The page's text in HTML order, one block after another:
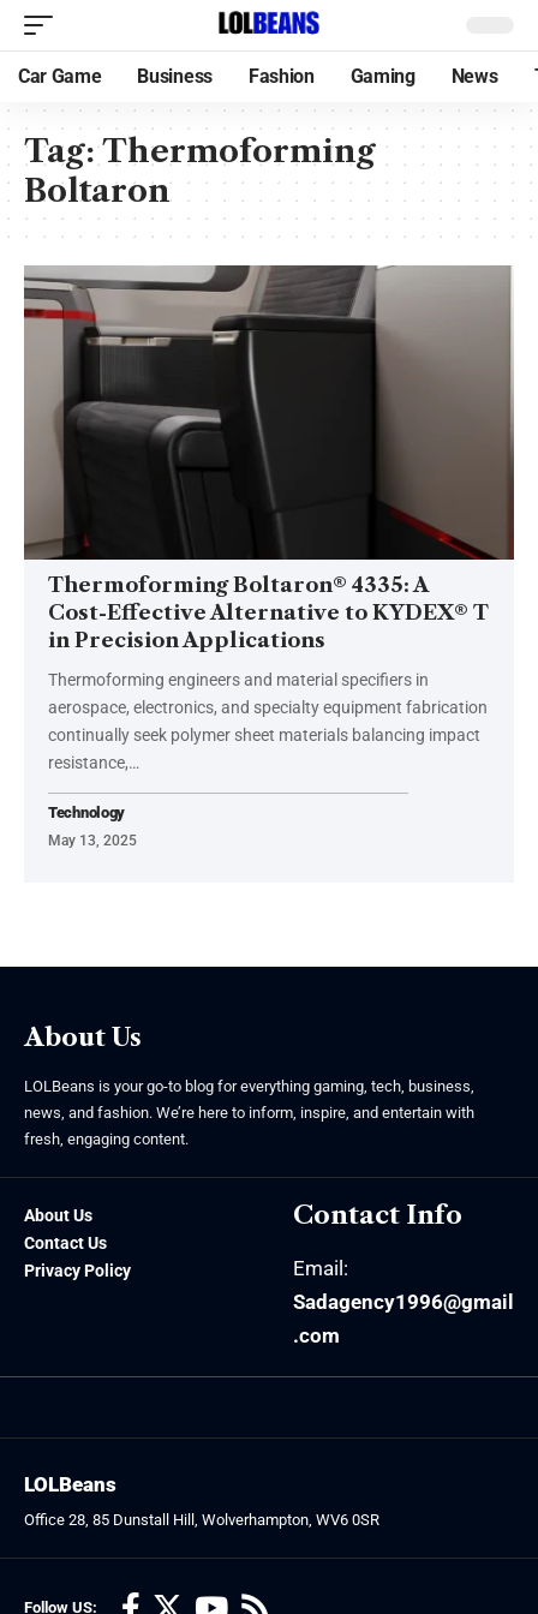
Car Game Business Fashion Gaming News
Tag:Thermoforming
Boltaron
Thermoforming Boltaron® 4335: A
Cost-Effective Alternative to KYDEX® T
in Precision Applications
Thermoforming engineers and material specifiers in
aerospace, electronics, and specialty equipment fabrication
continually seek polymer sheet materials balancing impact
resistance,…
Technology
May 13, 2025
About Us
LOLBeans is your go-to blog for everything gaming, tech, business,
news, and fashion. We’re here to inform, inspire, and entertain with
fresh, engaging content.
About Us
Contact Us
Privacy Policy
Contact Info
Email:
Sadagency1996@gmail
.com
Follow US:
LOLBeans
Office 28, 85 Dunstall Hill, Wolverhampton, WV6 0SR